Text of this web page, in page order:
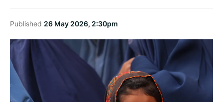
Published 26 May 2026, 2:30pm